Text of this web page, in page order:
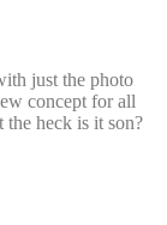
just the photo
concept for all
heck is it son?